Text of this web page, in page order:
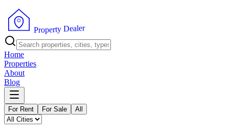
Property Dealer
Home
Properties
About
Blog
For Rent For Sale All